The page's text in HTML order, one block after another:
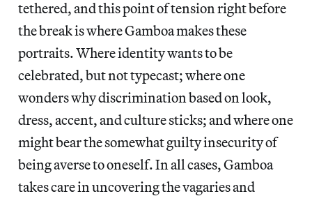
tethered, and this point of tension right before
the break is where Gamboa makes these
portraits. Where identity wants to be
celebrated, but not typecast; where one
wonders why discrimination based on look,
dress, accent, and culture sticks; and where one
might bear the somewhat guilty insecurity of
being averse to oneself. In all cases, Gamboa
takes care in uncovering the vagaries and